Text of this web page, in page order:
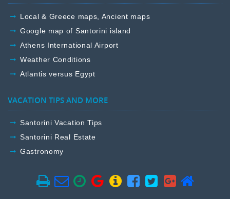
Local & Greece maps, Ancient maps
Google map of Santorini island
Athens International Airport
Weather Conditions
Atlantis versus Egypt
VACATION TIPS AND MORE
Santorini Vacation Tips
Santorini Real Estate
Gastronomy